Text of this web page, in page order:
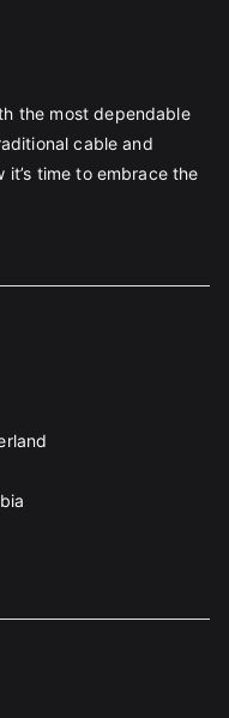
the most dependable
cable and
time to embrace the